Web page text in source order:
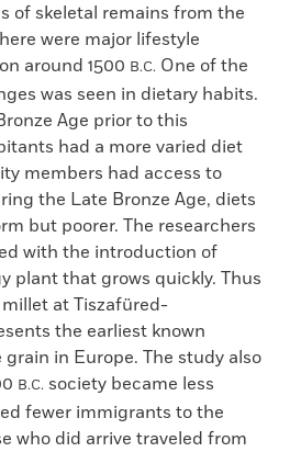
of skeletal remains from the
were major lifestyle
around 1500 B.C. One of the
was seen in dietary habits.
Age prior to this
had a more varied diet
members had access to
the Late Bronze Age, diets
but poorer. The researchers
with the introduction of
plant that grows quickly. Thus
at Tiszafüred-
the earliest known
in Europe. The study also
B.C. society became less
fewer immigrants to the
who did arrive traveled from